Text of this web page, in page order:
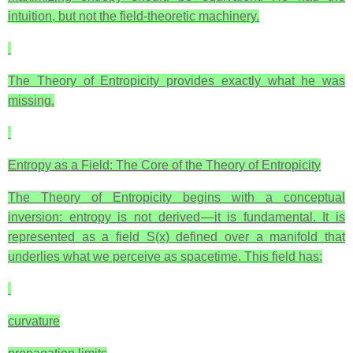
intuition, but not the field‑theoretic machinery.
The Theory of Entropicity provides exactly what he was
missing.
Entropy as a Field: The Core of the Theory of Entropicity
The Theory of Entropicity begins with a conceptual
inversion: entropy is not derived — it is fundamental. It is
represented as a field S(x) defined over a manifold that
underlies what we perceive as spacetime. This field has:
curvature